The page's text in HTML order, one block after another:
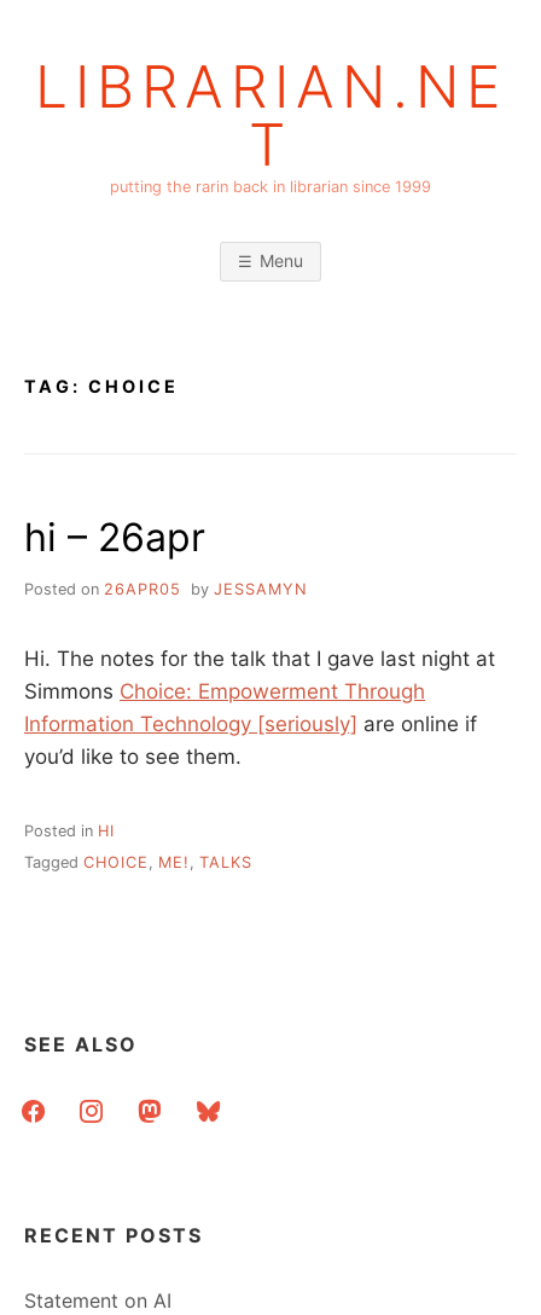
LIBRARIAN.NE
T
putting the rarin back in librarian since 1999
Menu
TAG: CHOICE
hi – 26apr
Posted on 26APR05 by JESSAMYN
Hi. The notes for the talk that I gave last night at
Simmons Choice: Empowerment Through
Information Technology [seriously] are online if
you’d like to see them.
Posted in HI
Tagged CHOICE , ME! , TALKS
SEE ALSO
facebookinstagrammastodonbluesky
RECENT POSTS
Statement on AI